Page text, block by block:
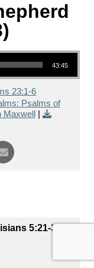
43:45
23:1-6
Psalms of
5:21-33)